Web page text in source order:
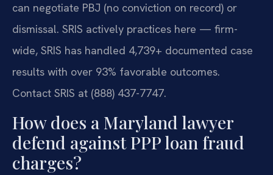
can negotiate PBJ (no conviction on record) or
dismissal. SRIS actively practices here — firm-
wide, SRIS has handled 4,739+ documented case
results with over 93% favorable outcomes.
Contact SRIS at (888) 437-7747.
How does a Maryland lawyer
defend against PPP loan fraud
charges?